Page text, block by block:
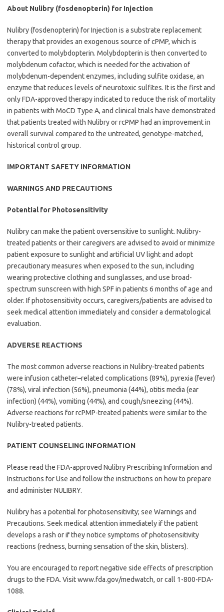
About Nulibry (fosdenopterin) for Injection
Nulibry (fosdenopterin) for Injection is a substrate replacement
therapy that provides an exogenous source of cPMP, which is
converted to molybdopterin. Molybdopterin is then converted to
molybdenum cofactor, which is needed for the activation of
molybdenum-dependent enzymes, including sulfite oxidase, an
enzyme that reduces levels of neurotoxic sulfites. It is the first and
only FDA-approved therapy indicated to reduce the risk of mortality
in patients with MoCD Type A, and clinical trials have demonstrated
that patients treated with Nulibry or rcPMP had an improvement in
overall survival compared to the untreated, genotype-matched,
historical control group.
IMPORTANT SAFETY INFORMATION
WARNINGS AND PRECAUTIONS
Potential for Photosensitivity
Nulibry can make the patient oversensitive to sunlight. Nulibry-
treated patients or their caregivers are advised to avoid or minimize
patient exposure to sunlight and artificial UV light and adopt
precautionary measures when exposed to the sun, including
wearing protective clothing and sunglasses, and use broad-
spectrum sunscreen with high SPF in patients 6 months of age and
older. If photosensitivity occurs, caregivers/patients are advised to
seek medical attention immediately and consider a dermatological
evaluation.
ADVERSE REACTIONS
The most common adverse reactions in Nulibry-treated patients
were infusion catheter–related complications (89%), pyrexia (fever)
(78%), viral infection (56%), pneumonia (44%), otitis media (ear
infection) (44%), vomiting (44%), and cough/sneezing (44%).
Adverse reactions for rcPMP-treated patients were similar to the
Nulibry-treated patients.
PATIENT COUNSELING INFORMATION
Please read the FDA-approved Nulibry Prescribing Information and
Instructions for Use and follow the instructions on how to prepare
and administer NULIBRY.
Nulibry has a potential for photosensitivity; see Warnings and
Precautions. Seek medical attention immediately if the patient
develops a rash or if they notice symptoms of photosensitivity
reactions (redness, burning sensation of the skin, blisters).
You are encouraged to report negative side effects of prescription
drugs to the FDA. Visit www.fda.gov/medwatch, or call 1-800-FDA-
1088.
4